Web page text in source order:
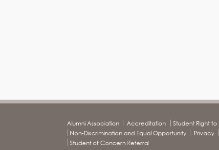
Alumni Association Accreditation Student Right to
Non-Discrimination and Equal Opportunity
Privacy
Student of Concern Referral